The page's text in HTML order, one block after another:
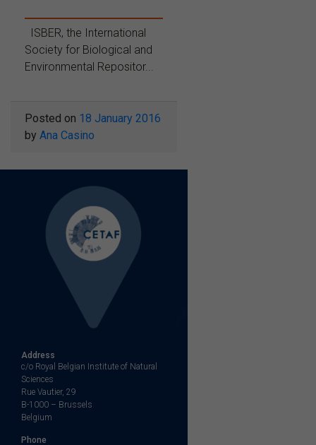
ISBER, the International
Society for Biological and
Environmental Repositor...
Posted on 18 January 2016
by Ana Casino
Address
c/o Royal Belgian Institute of Natural
Sciences
Rue Vautier, 29
B-1000 – Brussels
Belgium
Phone